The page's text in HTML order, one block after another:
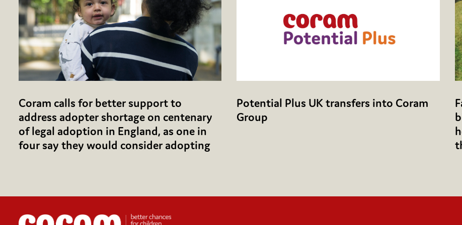
Coram calls for better support to
address adopter shortage on centenary
of legal adoption in England, as one in
four say they would consider adopting
Potential Plus UK transfers into Coram
Group